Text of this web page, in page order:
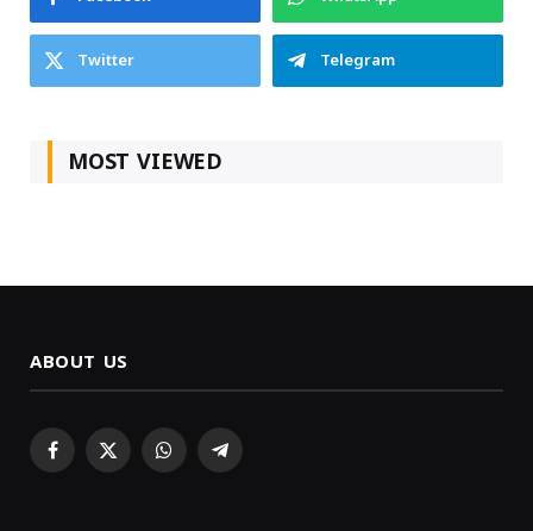
Twitter
Telegram
MOST VIEWED
ABOUT US
Facebook
X WhatsAppTelegram